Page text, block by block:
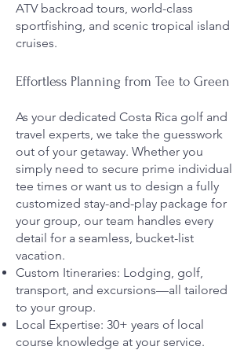
ATV backroad tours, world-class
sportfishing, and scenic tropical island
cruises.
Effortless Planning from Tee to Green
As your dedicated Costa Rica golf and
travel experts, we take the guesswork
out of your getaway. Whether you
simply need to secure prime individual
tee times or want us to design a fully
customized stay-and-play package for
your group, our team handles every
detail for a seamless, bucket-list
vacation.
Custom Itineraries: Lodging, golf,
transport, and excursions—all tailored
to your group.
Local Expertise: 30+ years of local
course knowledge at your service.